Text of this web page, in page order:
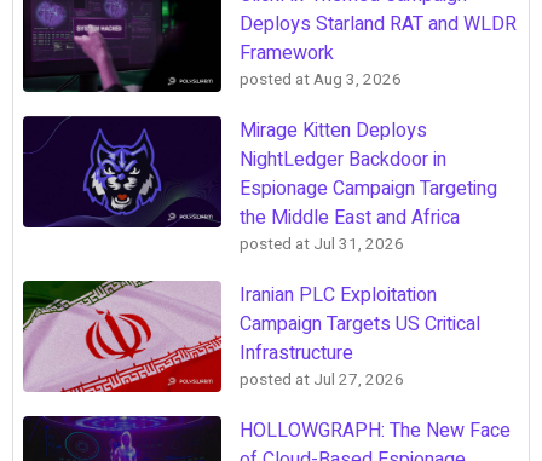
Deploys Starland RAT and WLDR
Framework
posted atAug 3, 2026
Mirage Kitten Deploys
NightLedger Backdoor in
Espionage Campaign Targeting
the Middle East and Africa
posted at Jul 31, 2026
Iranian PLC Exploitation
Campaign Targets US Critical
Infrastructure
posted at Jul 27, 2026
HOLLOWGRAPH: The New Face